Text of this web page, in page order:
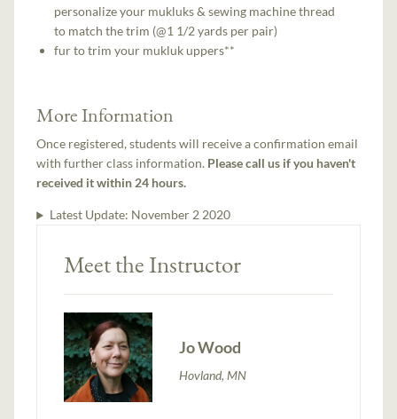
personalize your mukluks & sewing machine thread
to match the trim (@1 1/2 yards per pair)
fur to trim your mukluk uppers**
More Information
Once registered, students will receive a confirmation email
with further class information. Please call us if you haven't
received it within 24 hours.
Latest Update: November 2 2020
Meet the Instructor
Jo Wood
Hovland, MN